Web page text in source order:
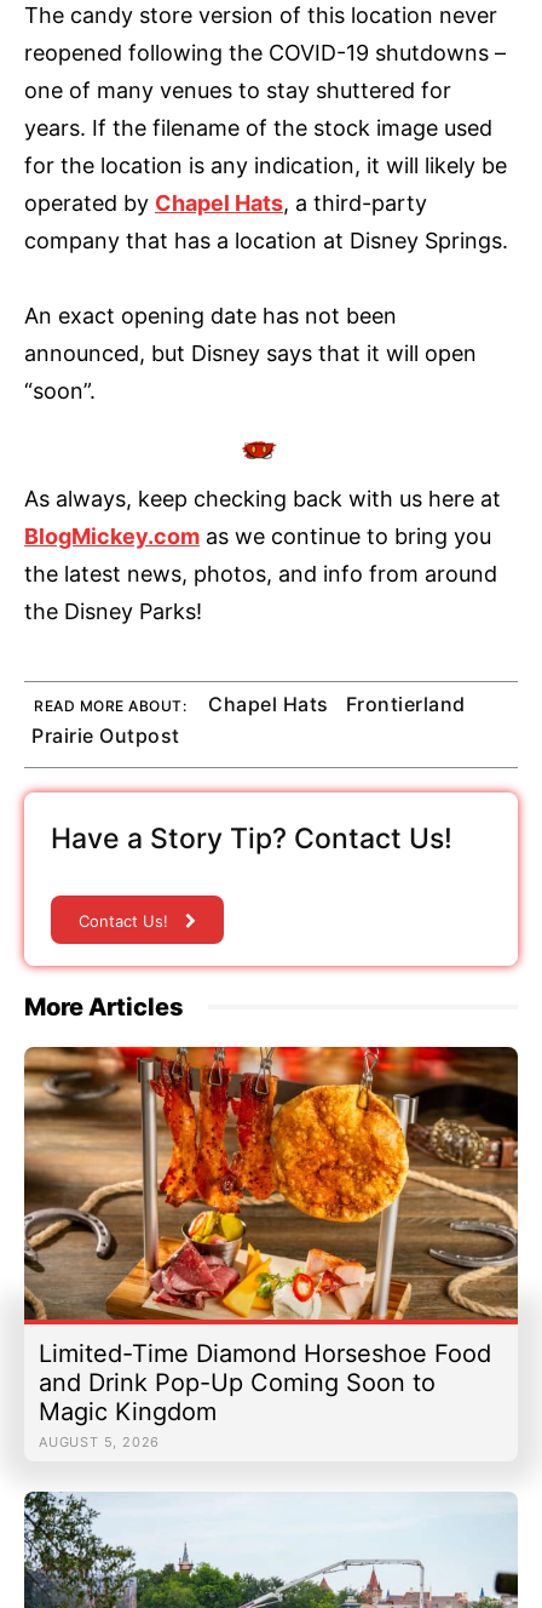
The candy store version of this location never
reopened following the COVID-19 shutdowns –
one of many venues to stay shuttered for
years. If the filename of the stock image used
for the location is any indication, it will likely be
operated by Chapel Hats, a third-party
company that has a location at Disney Springs.
An exact opening date has not been
announced, but Disney says that it will open
“soon”.
As always, keep checking back with us here at
BlogMickey.com as we continue to bring you
the latest news, photos, and info from around
the Disney Parks!
READ MORE ABOUT: Chapel Hats
Frontierland
Prairie Outpost
Have a Story Tip? Contact Us!
Contact Us!
More Articles
Limited-Time Diamond Horseshoe Food
and Drink Pop-Up Coming Soon to
Magic Kingdom
AUGUST 5, 2026